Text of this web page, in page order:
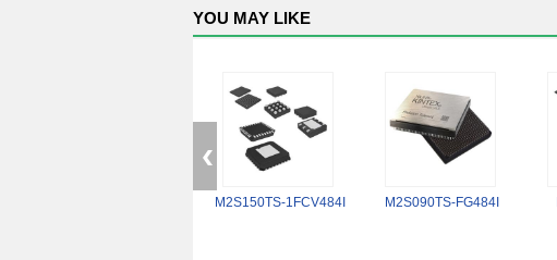
YOU MAY LIKE
M2S150TS-1FCV484I M2S090TS-FG484I